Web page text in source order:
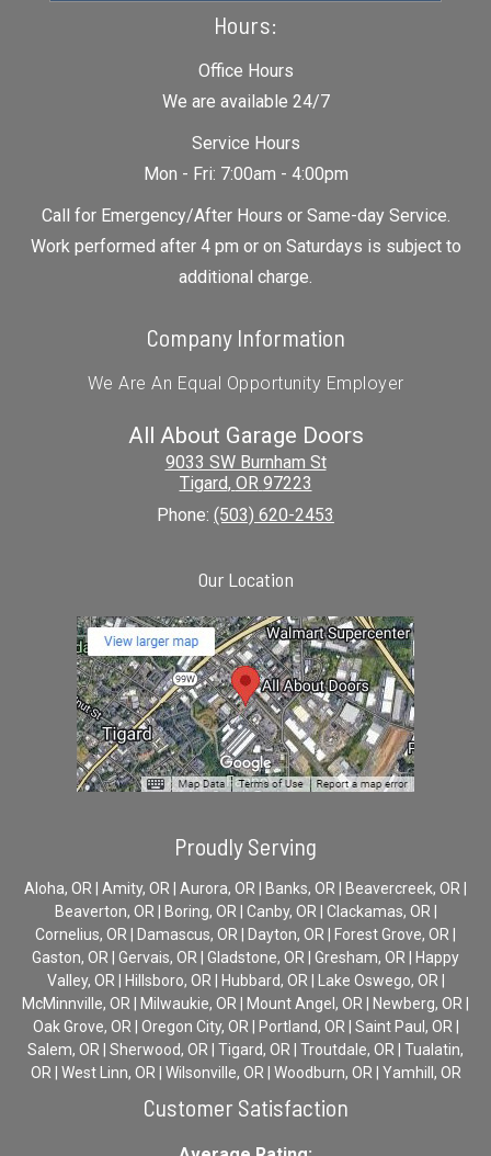
Hours:
Office Hours
We are available 24/7
Service Hours
Mon - Fri: 7:00am - 4:00pm
Call for Emergency/After Hours or Same-day Service.
Work performed after 4 pm or on Saturdays is subject to
additional charge.
Company Information
We Are An Equal Opportunity Employer
All About Garage Doors
9033 SW Burnham St
Tigard, OR 97223
Phone: (503) 620-2453
Our Location
Proudly Serving
Aloha, OR | Amity, OR | Aurora, OR | Banks, OR | Beavercreek, OR |
Beaverton, OR | Boring, OR | Canby, OR | Clackamas, OR |
Cornelius, OR | Damascus, OR | Dayton, OR | Forest Grove, OR |
Gaston, OR | Gervais, OR | Gladstone, OR | Gresham, OR | Happy
Valley, OR | Hillsboro, OR | Hubbard, OR | Lake Oswego, OR |
McMinnville, OR | Milwaukie, OR | Mount Angel, OR | Newberg, OR |
Oak Grove, OR | Oregon City, OR | Portland, OR | Saint Paul, OR |
Salem, OR | Sherwood, OR | Tigard, OR | Troutdale, OR | Tualatin,
OR | West Linn, OR | Wilsonville, OR | Woodburn, OR | Yamhill, OR
Customer Satisfaction